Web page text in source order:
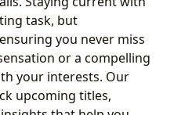
task, but
you never miss
or a compelling
your interests. Our
upcoming titles,